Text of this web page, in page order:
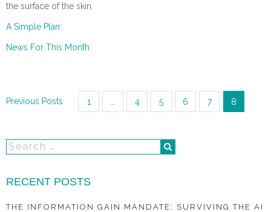
the surface of the skin.
A Simple Plan:
News For This Month:
Posts
Previous Posts 1 4 5 6 7 8
RECENT POSTS
THE INFORMATION GAIN MANDATE: SURVIVING THE AI